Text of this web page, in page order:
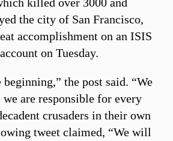
the city of San Francisco,
accomplishment on an ISIS
on Tuesday.
the post said. “We
are responsible for every
crusaders in their own
tweet claimed, “We will